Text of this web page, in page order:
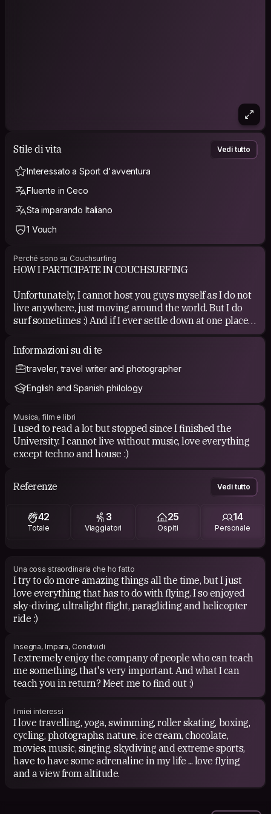
Stile di vita Vedi tutto
Interessato a Sport d'avventura
Fluente in Ceco
Sta imparando Italiano
1 Vouch
Perché sono su Couchsurfing
HOW I PARTICIPATE IN COUCHSURFING
Unfortunately, I cannot host you guys myself as I do not
live anywhere, just moving around the world. But I do
surf sometimes :) And if I ever settle down at one place
for longer, I will definitely host people :)
Slovakia where I could host you if I am there.
COUCHSURFING EXPERIENCE
So far, so good, apart from some guys that think CS is for
something else :) Hope to have just great experience all
the time, love meeting new people!
Informazioni su di te
traveler, travel writer and photographer
English and Spanish philology
Musica, film e libri
I used to read a lot but stopped since I finished the
University. I cannot live without music, love everything
except techno and house :)
Referenze Vedi tutto
42
Totale
3
Viaggiatori
25
Ospiti
14
Personale
Una cosa straordinaria che ho fatto
I try to do more amazing things all the time, but I just
love everything that has to do with flying. I so enjoyed
sky-diving, ultralight flight, paragliding and helicopter
ride :)
Insegna, Impara, Condividi
I extremely enjoy the company of people who can teach
me something, that's very important. And what I can
teach you in return? Meet me to find out :)
I miei interessi
I love travelling, yoga, swimming, roller skating, boxing,
cycling, photographs, nature, ice cream, chocolate,
movies, music, singing, skydiving and extreme sports,
have to have some adrenaline in my life ... love flying
and a view from altitude.